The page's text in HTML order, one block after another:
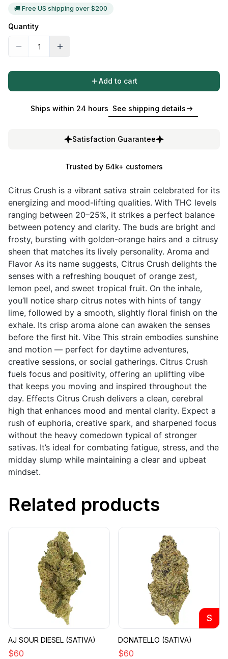
🚚 Free US shipping over $200
Quantity
Add to cart
Ships within 24 hours See shipping details
Satisfaction Guarantee
Trusted by 64k+ customers
Citrus Crush is a vibrant sativa strain celebrated for its
energizing and mood-lifting qualities. With THC levels
ranging between 20–25%, it strikes a perfect balance
between potency and clarity. The buds are bright and
frosty, bursting with golden-orange hairs and a citrusy
sheen that matches its lively personality. Aroma and
Flavor As its name suggests, Citrus Crush delights the
senses with a refreshing bouquet of orange zest,
lemon peel, and sweet tropical fruit. On the inhale,
you’ll notice sharp citrus notes with hints of tangy
lime, followed by a smooth, slightly floral finish on the
exhale. Its crisp aroma alone can awaken the senses
before the first hit. Vibe This strain embodies sunshine
and motion — perfect for daytime adventures,
creative sessions, or social gatherings. Citrus Crush
fuels focus and positivity, offering an uplifting vibe
that keeps you moving and inspired throughout the
day. Effects Citrus Crush delivers a clean, cerebral
high that enhances mood and mental clarity. Expect a
rush of euphoria, creative spark, and sharpened focus
without the heavy comedown typical of stronger
sativas. It’s ideal for combating fatigue, stress, and the
midday slump while maintaining a clear and upbeat
mindset.
Related products
AJ SOUR DIESEL (SATIVA)
$60
S
DONATELLO (SATIVA)
$60